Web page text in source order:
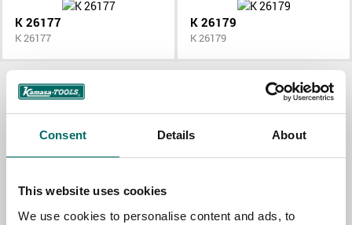
Consent Details About
This website uses cookies
We use cookies to personalise content and ads, to
K 26177
K 26177
K 26179
K 26179
TOPIC